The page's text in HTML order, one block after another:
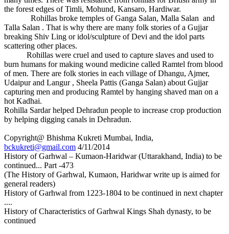
the forest edges of Timli, Mohund, Kansaro, Hardiwar.
Rohillas broke temples of Ganga Salan, Malla Salan and
Talla Salan . That is why there are many folk stories of a Gujjar
breaking Shiv Ling or idol/sculpture of Devi and the idol parts
scattering other places.
Rohillas were cruel and used to capture slaves and used to
burn humans for making wound medicine called Ramtel from blood
of men. There are folk stories in each village of Dhangu, Ajmer,
Udaipur and Langur , Sheela Pattis (Ganga Salan) about Gujjar
capturing men and producing Ramtel by hanging shaved man on a
hot Kadhai.
Rohilla Sardar helped Dehradun people to increase crop production
by helping digging canals in Dehradun.
Copyright@ Bhishma Kukreti Mumbai, India,
bckukreti@gmail.com 4/11/2014
History of Garhwal – Kumaon-Haridwar (Uttarakhand, India) to be
continued... Part -473
(The History of Garhwal, Kumaon, Haridwar write up is aimed for
general readers)
History of Garhwal from 1223-1804 to be continued in next chapter
....
History of Characteristics of Garhwal Kings Shah dynasty, to be
continued